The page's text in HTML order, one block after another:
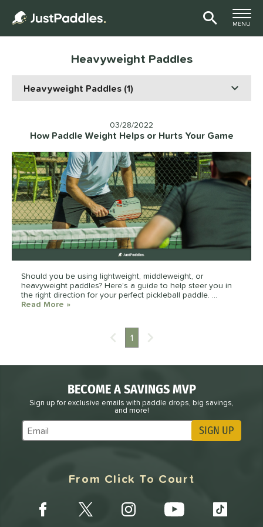
TOGGLE
MENU
Heavyweight Paddles
03/28/2022
How Paddle Weight Helps or Hurts Your Game
Should you be using lightweight, middleweight, or
heavyweight paddles? Here’s a guide to help steer you in
the right direction for your perfect pickleball paddle. ...
Read More about: How Paddle Weight Helps or Hurts Your
»
1
BECOME A SAVINGS MVP
Sign up for exclusive emails with paddle drops, big savings,
and more!
Subscribe to Marketing Updates SIGN UP
From Click To Court